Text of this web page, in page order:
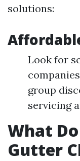
solutions:
Look for
group
servicing
What
Gutter